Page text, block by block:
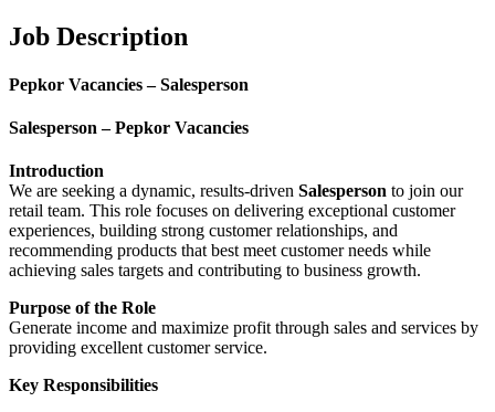
Job Description
Pepkor Vacancies – Salesperson
Salesperson – Pepkor Vacancies
Introduction
We are seeking a dynamic, results-driven Salesperson to join our
retail team. This role focuses on delivering exceptional customer
experiences, building strong customer relationships, and
recommending products that best meet customer needs while
achieving sales targets and contributing to business growth.
Purpose of the Role
Generate income and maximize profit through sales and services by
providing excellent customer service.
Key Responsibilities